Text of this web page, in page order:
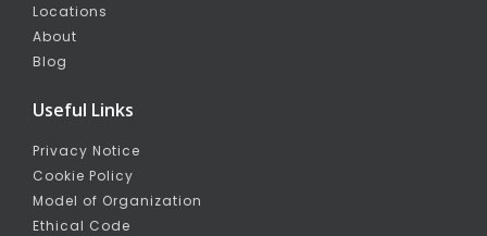
Locations
About
Blog
Useful Links
Privacy Notice
Cookie Policy
Model of Organization
Ethical Code